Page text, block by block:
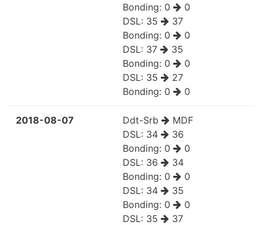
Bonding: 0
0
DSL: 35
37
Bonding: 0
0
DSL: 37
35
Bonding: 0
0
DSL: 35
27
Bonding: 0 0
2018-08-07 Ddt-Srb
MDF
DSL: 34
36
Bonding: 0
0
DSL: 36
34
Bonding: 0
0
DSL: 34
35
Bonding: 0
0
DSL: 35
37